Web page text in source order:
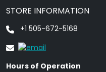
STORE INFORMATION
+1 505-672-5168
Hours of Operation